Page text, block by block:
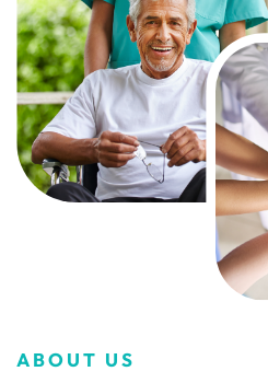
ABOUT US